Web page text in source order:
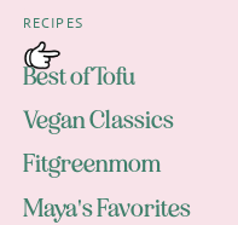
RECIPES
Best of Tofu
Vegan Classics
Fitgreenmom
Maya's Favorites